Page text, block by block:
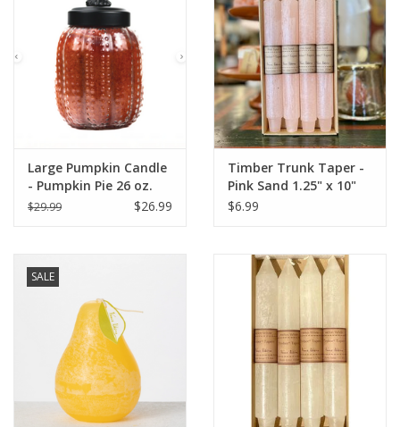
Large Pumpkin Candle
- Pumpkin Pie 26 oz.
$29.99 $26.99
Timber Trunk Taper -
Pink Sand 1.25" x 10"
by Vance Kitira
$6.99
SALE